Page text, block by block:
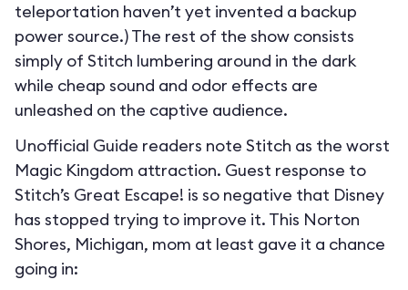
teleportation haven’t yet invented a backup
power source.) The rest of the show consists
simply of Stitch lumbering around in the dark
while cheap sound and odor effects are
unleashed on the captive audience.
Unofficial Guide readers note Stitch as the worst
Magic Kingdom attraction. Guest response to
Stitch’s Great Escape! is so negative that Disney
has stopped trying to improve it. This Norton
Shores, Michigan, mom at least gave it a chance
going in: